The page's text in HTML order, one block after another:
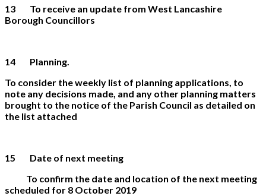
13 To receive an update from West Lancashire
Borough Councillors
14 Planning.
To consider the weekly list of planning applications, to
note any decisions made, and any other planning matters
brought to the notice of the Parish Council as detailed on
the list attached
15 Date of next meeting
To confirm the date and location of the next meeting
scheduled for 8 October 2019